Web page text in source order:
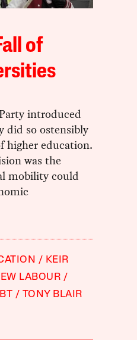
of
introduced
did so ostensibly
higher education.
was the
mobility could
KEIR
LABOUR
TONY BLAIR